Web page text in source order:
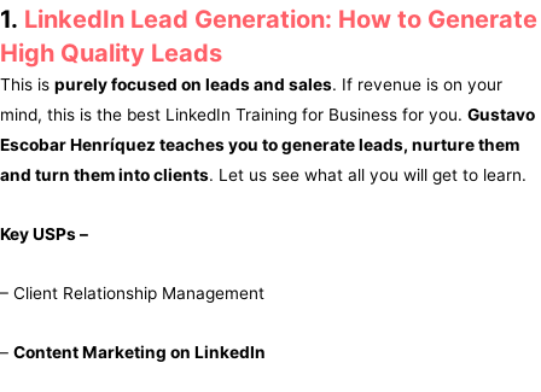
1. LinkedIn Lead Generation: How to Generate
High Quality Leads
This is purely focused on leads and sales. If revenue is on your
mind, this is the best LinkedIn Training for Business for you. Gustavo
Escobar Henríquez teaches you to generate leads, nurture them
and turn them into clients. Let us see what all you will get to learn.
Key USPs –
– Client Relationship Management
– Content Marketing on LinkedIn